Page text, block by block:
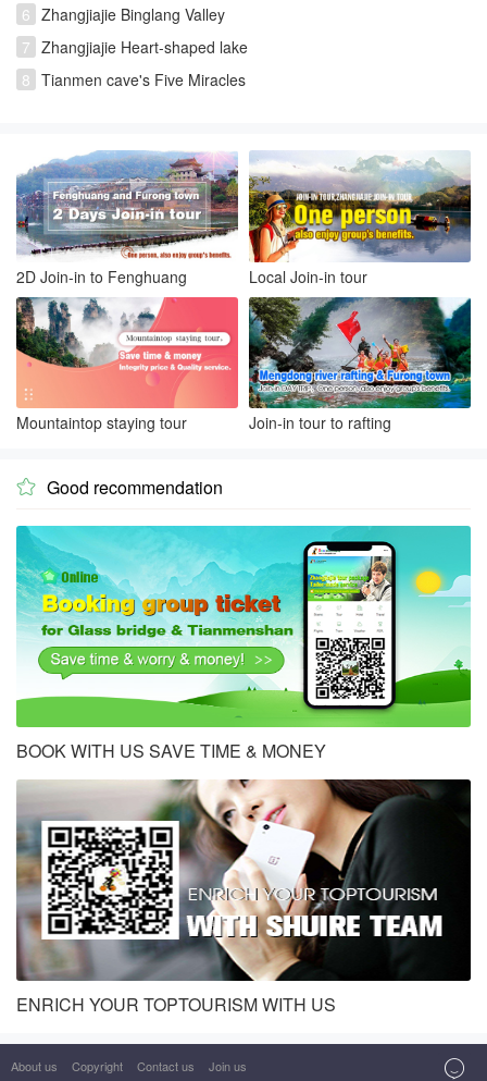
6 Zhangjiajie Binglang Valley
7 Zhangjiajie Heart-shaped lake
8 Tianmen cave's Five Miracles
2D Join-in to Fenghuang Local Join-in tour
Mountaintop staying tour Join-in tour to rafting
 Good recommendation
BOOK WITH US SAVE TIME & MONEY
ENRICH YOUR TOPTOURISM WITH US
About us Copyright Contact us Join us 